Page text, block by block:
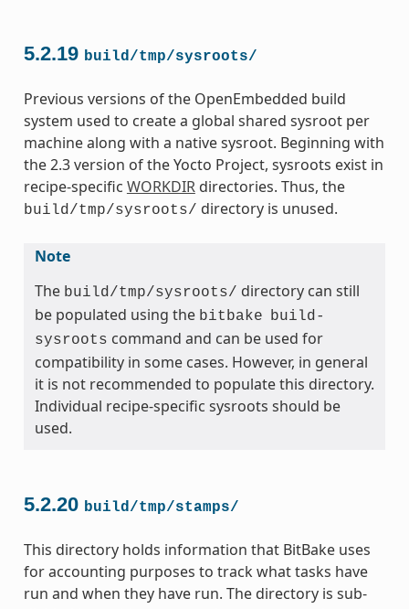
5.2.19 build/tmp/sysroots/
Previous versions of the OpenEmbedded build
system used to create a global shared sysroot per
machine along with a native sysroot. Beginning with
the 2.3 version of the Yocto Project, sysroots exist in
recipe-specific WORKDIRdirectories. Thus, the
build/tmp/sysroots/ directory is unused.
Note
The build/tmp/sysroots/ directory can still
be populated using the bitbake build-
sysroots command and can be used for
compatibility in some cases. However, in general
it is not recommended to populate this directory.
Individual recipe-specific sysroots should be
used.
5.2.20 build/tmp/stamps/
This directory holds information that BitBake uses
for accounting purposes to track what tasks have
run and when they have run. The directory is sub-